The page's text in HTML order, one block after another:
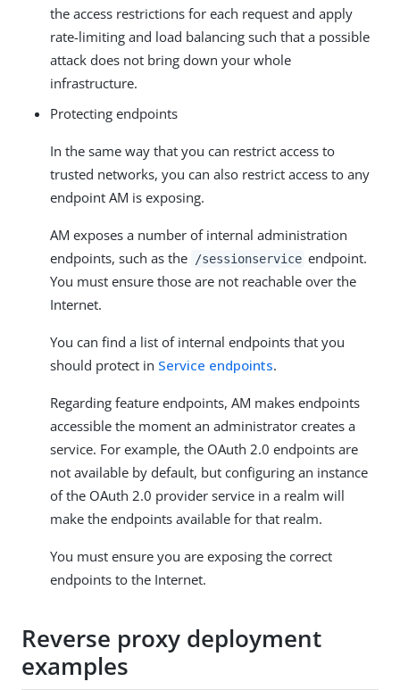
the access restrictions for each request and apply
rate-limiting and load balancing such that a possible
attack does not bring down your whole
infrastructure.
Protecting endpoints
In the same way that you can restrict access to
trusted networks, you can also restrict access to any
endpoint AM is exposing.
AM exposes a number of internal administration
endpoints, such as the
/sessionservice endpoint.
You must ensure those are not reachable over the
Internet.
You can find a list of internal endpoints that you
should protect in Service endpoints.
Regarding feature endpoints, AM makes endpoints
accessible the moment an administrator creates a
service. For example, the OAuth 2.0 endpoints are
not available by default, but configuring an instance
of the OAuth 2.0 provider service in a realm will
make the endpoints available for that realm.
You must ensure you are exposing the correct
endpoints to the Internet.
Reverse proxy deployment
examples